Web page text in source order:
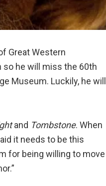
Great Western
so he will miss the 60th
Museum. Luckily, he will
and Tombstone. When
it needs to be this
for being willing to move